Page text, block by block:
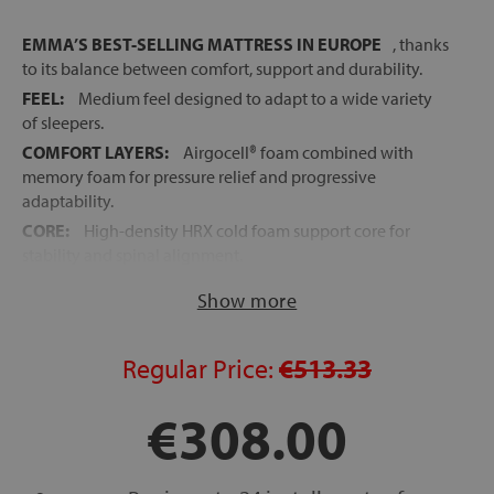
EMMA’S BEST-SELLING MATTRESS IN EUROPE , thanks
to its balance between comfort, support and durability.
FEEL:
Medium feel designed to adapt to a wide variety
of sleepers.
COMFORT LAYERS:
Airgocell® foam combined with
memory foam for pressure relief and progressive
adaptability.
CORE:
High-density HRX cold foam support core for
designed to improve airflow and temperature regulation.
cover for easier hygiene and maintenance.
easier transport and handling.
FAST RECOVERY: Regains its original shape within a few
Show more
Regular Price: €513.33
€308.00